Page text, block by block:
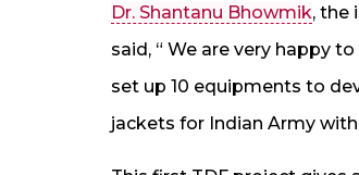
Dr. Shantanu Bhowmik, the
said, “ We are very happy
set up 10 equipments to
jackets for Indian Army